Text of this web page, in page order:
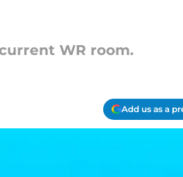
WR room.
Add us as a